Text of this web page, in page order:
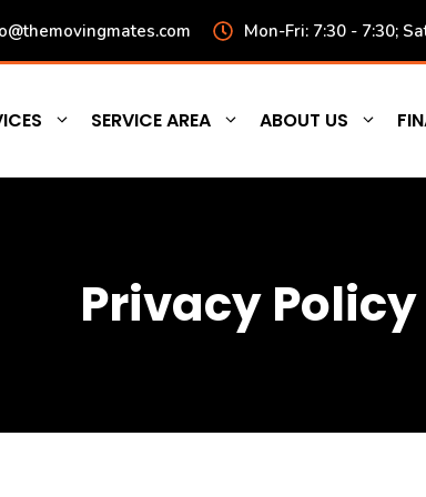
Mon-Fri: 7:30 - 7:30;
SERVICE AREA ABOUT US
Privacy Policy